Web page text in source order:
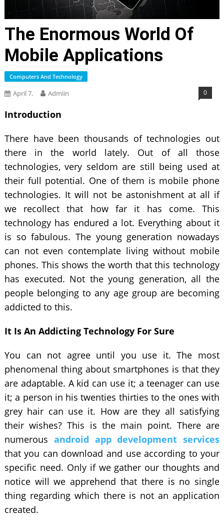
The Enormous World Of
Mobile Applications
Computers And Technology
April 7, Admiin 0
Introduction
There have been thousands of technologies out
there in the world lately. Out of all those
technologies, very seldom are still being used at
their full potential. One of them is mobile phone
technologies. It will not be astonishment at all if
we recollect that how far it has come. This
technology has endured a lot. Everything about it
is so fabulous. The young generation nowadays
can not even contemplate living without mobile
phones. This shows the worth that this technology
has executed. Not the young generation, all the
people belonging to any age group are becoming
addicted to this.
It Is An Addicting Technology For Sure
You can not agree until you use it. The most
phenomenal thing about smartphones is that they
are adaptable. A kid can use it; a teenager can use
it; a person in his twenties thirties to the ones with
grey hair can use it. How are they all satisfying
their wishes? This is the main point. There are
numerous android app development services
that you can download and use according to your
specific need. Only if we gather our thoughts and
notice will we apprehend that there is no single
thing regarding which there is not an application
created.